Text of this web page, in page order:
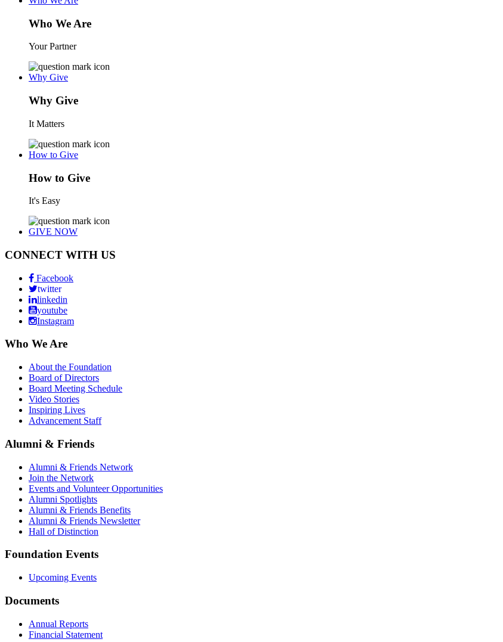
Who We Are
Your Partner
Why Give
Why Give
It Matters
How to Give
How to Give
It's Easy
GIVE NOW
CONNECT WITH US
Facebook
twitter
linkedin
youtube
Instagram
Who We Are
About the Foundation
Board of Directors
Board Meeting Schedule
Video Stories
Inspiring Lives
Advancement Staff
Alumni & Friends
Alumni & Friends Network
Join the Network
Events and Volunteer Opportunities
Alumni Spotlights
Alumni & Friends Benefits
Alumni & Friends Newsletter
Hall of Distinction
Foundation Events
Upcoming Events
Documents
Annual Reports
Financial Statement